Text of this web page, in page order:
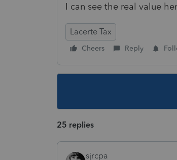
I can see the real value
Lacerte Tax
Cheers Reply
25 replies
sjrcpa